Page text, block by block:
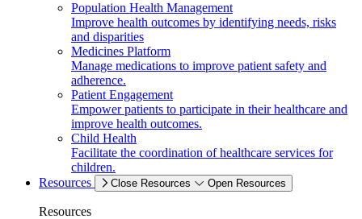
Population Health Management
Improve health outcomes by identifying needs, risks
and disparities
Medicines Platform
Manage medications to improve patient safety and
adherence.
Patient Engagement
Empower patients to participate in their healthcare and
improve health outcomes.
Child Health
Facilitate the coordination of healthcare services for
children.
Resources
Close Resources Open Resources
Resources